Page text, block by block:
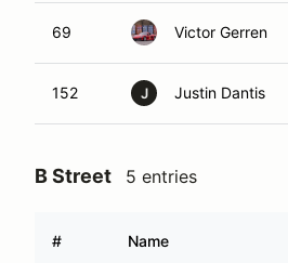
69 Victor Gerren
152 J Justin Dantis
B Street 5 entries
# Name